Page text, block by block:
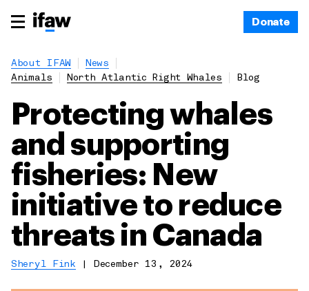
Donate
About IFAW
News
Animals
North Atlantic Right Whales Blog
Protecting whales
and supporting
fisheries: New
initiative to reduce
threats in Canada
Sheryl Fink December 13, 2024